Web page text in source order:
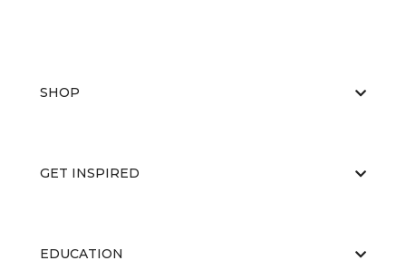
SHOP
GET INSPIRED
EDUCATION